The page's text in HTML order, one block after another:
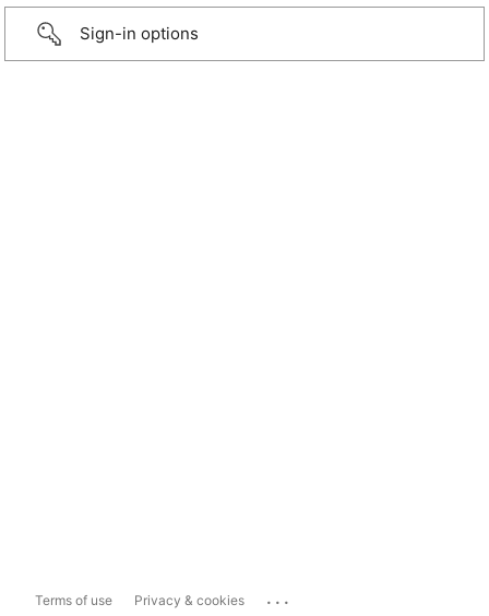
Sign-in options
Terms of use Privacy & cookies ...